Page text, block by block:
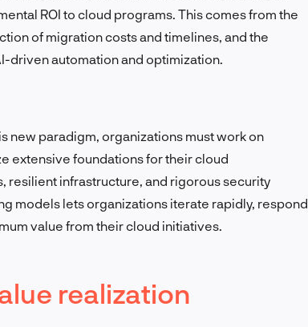
ROI to cloud programs. This comes from the
of migration costs and timelines, and the
driven automation and optimization.
new paradigm, organizations must work on
extensive foundations for their cloud
infrastructure, and rigorous security
models lets organizations iterate rapidly, respond
value from their cloud initiatives.
realization